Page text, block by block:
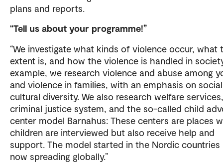
plans and reports.
“Tell us about your programme!”
“We investigate what kinds of violence occur, what
extent is, and how the violence is handled in
example, we research violence and abuse among
and violence in families, with an emphasis on
cultural diversity. We also research welfare
criminal justice system, and the so-called child
center model Barnahus: These centers are places
children are interviewed but also receive help and
support. The model started in the Nordic countries
now spreading globally.”